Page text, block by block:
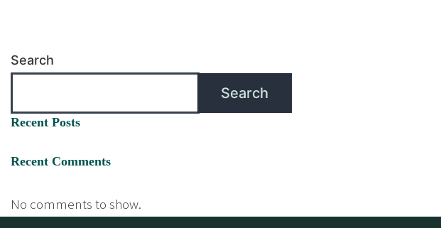
Search
Search
Recent Posts
Recent Comments
No comments to show.